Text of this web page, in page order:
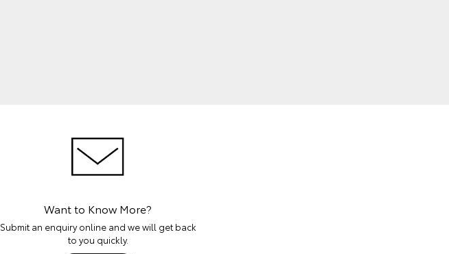
Want to Know More?
Submit an enquiry online and we will get back
to you quickly.